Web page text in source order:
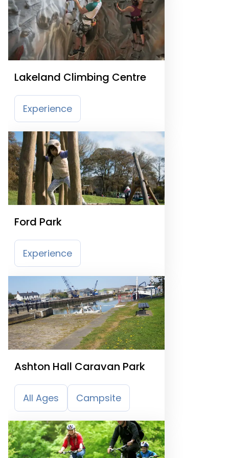
Lakeland Climbing Centre
Experience
Ford Park
Experience
Ashton Hall Caravan Park
All Ages Campsite